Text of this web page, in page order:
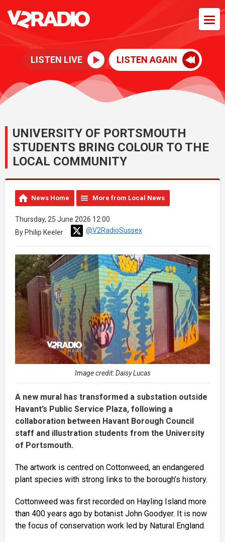
LISTEN LIVE LISTEN AGAIN
UNIVERSITY OF PORTSMOUTH
STUDENTS BRING COLOUR TO THE
LOCAL COMMUNITY
News Home More from Local News
Thursday, 25 June 2026 12:00
By Philip Keeler
@V2RadioSussex
Image credit: Daisy Lucas
A new mural has transformed a substation outside
Havant’s Public Service Plaza, following a
collaboration between Havant Borough Council
staff and illustration students from the University
of Portsmouth.
The artwork is centred on Cottonweed, an endangered
plant species with strong links to the borough’s history.
Cottonweed was first recorded on Hayling Island more
than 400 years ago by botanist John Goodyer. It is now
the focus of conservation work led by Natural England.